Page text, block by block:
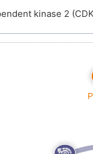
kinase 2